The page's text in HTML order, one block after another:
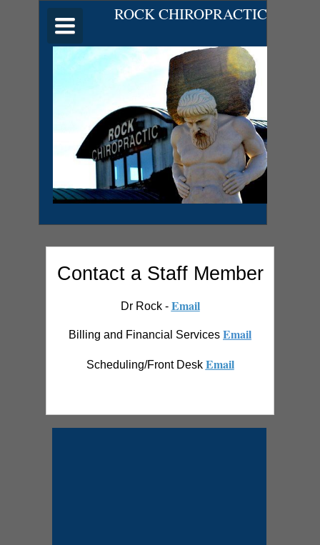
Toggle
navigation
ROCK CHIROPRACTIC
Contact a Staff Member
Dr Rock - Email
Billing and Financial Services Email
Scheduling/Front Desk Email